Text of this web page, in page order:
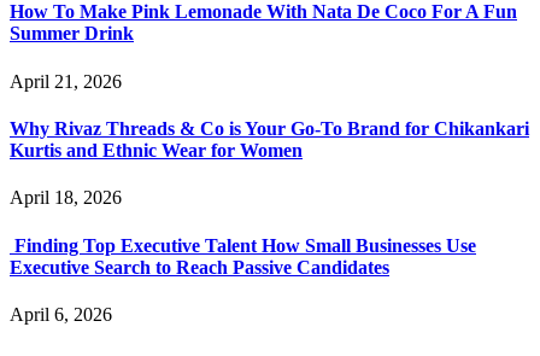
How To Make Pink Lemonade With Nata De Coco For A Fun
Summer Drink
April 21, 2026
Why Rivaz Threads & Co is Your Go-To Brand for Chikankari
Kurtis and Ethnic Wear for Women
April 18, 2026
Finding Top Executive Talent How Small Businesses Use
Executive Search to Reach Passive Candidates
April 6, 2026